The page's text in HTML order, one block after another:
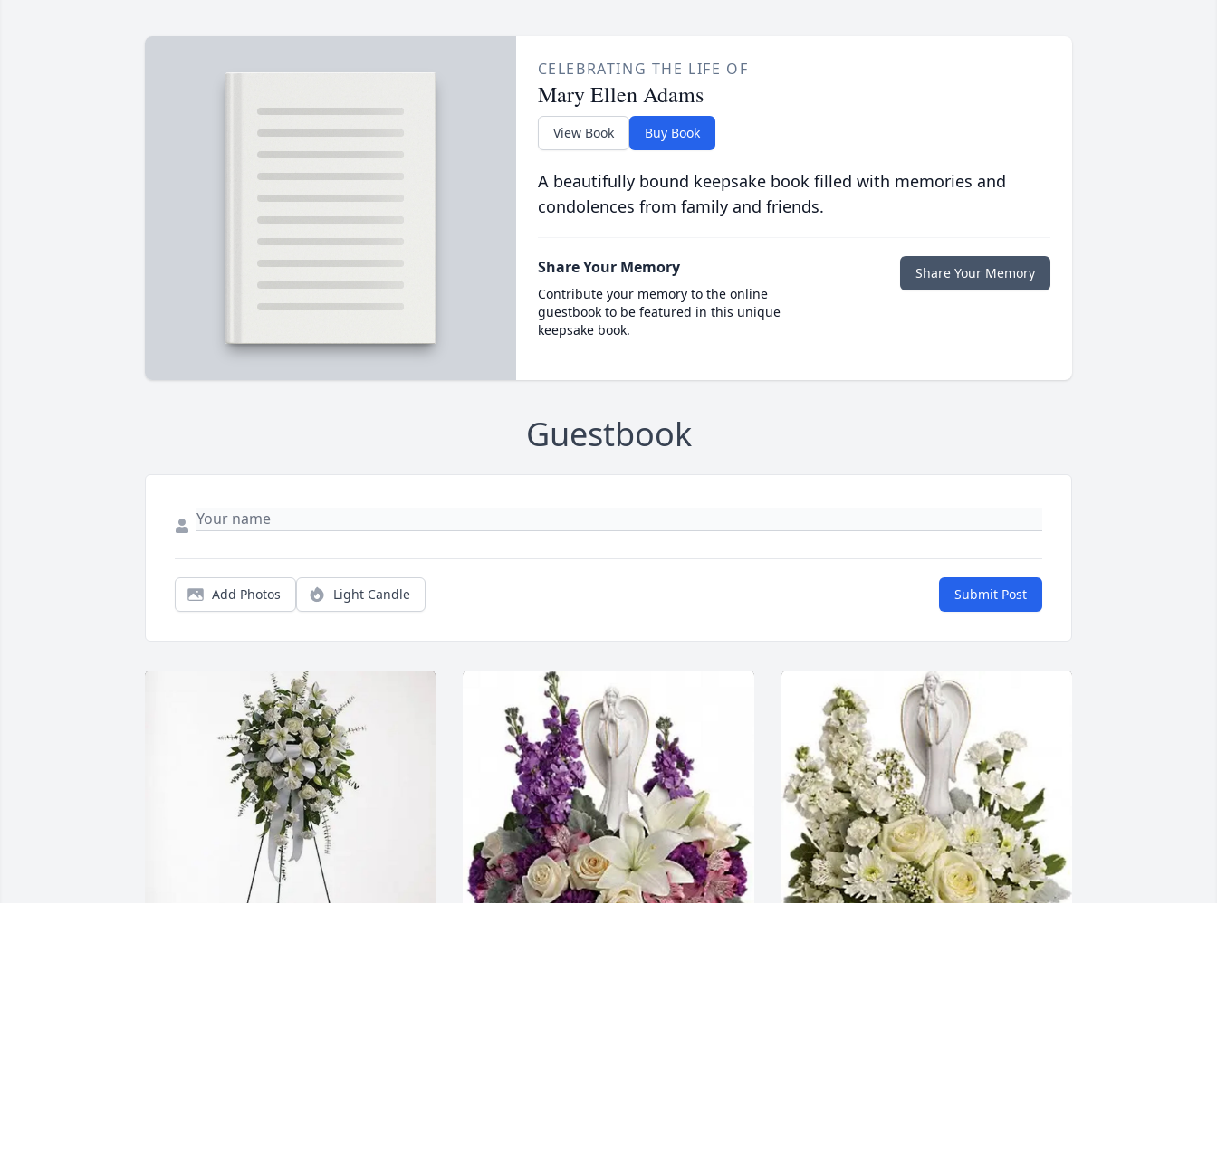
CELEBRATING THE LIFE OF
Mary Ellen Adams
View Book Buy Book
A beautifully bound keepsake book filled with memories and
condolences from family and friends.
Share Your Memory
Contribute your memory to the online
guestbook to be featured in this unique
keepsake book.
Share Your Memory
Guestbook
Add Photos Light Candle Submit Post